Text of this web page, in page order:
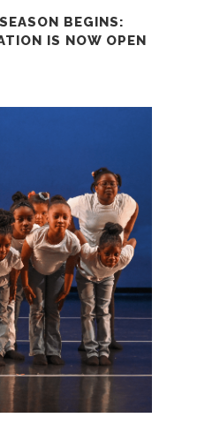
BEGINS:
IS NOW OPEN